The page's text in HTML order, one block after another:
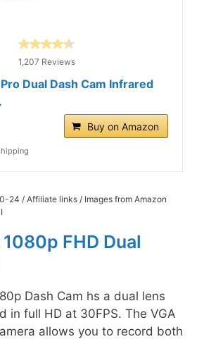
1,207 Reviews
Dual Dash Cam Infrared
Buy on Amazon
24 / Affiliate links / Images from Amazon
FHD Dual
Dash Cam hs a dual lens
in full HD at 30FPS. The VGA
allows you to record both